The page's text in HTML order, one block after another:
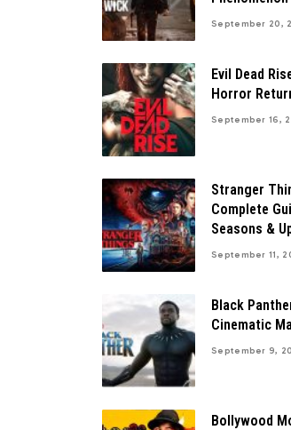
September 20,
Evil Dead
Horror
September 16,
Stranger
Complete
Seasons &
Finale
September 11,
Black
Cinematic
September 9,
Bollywood